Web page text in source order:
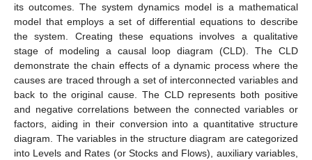
its outcomes. The system dynamics model is a mathematical
model that employs a set of differential equations to describe
the system. Creating these equations involves a qualitative
stage of modeling a causal loop diagram (CLD). The CLD
demonstrate the chain effects of a dynamic process where the
causes are traced through a set of interconnected variables and
back to the original cause. The CLD represents both positive
and negative correlations between the connected variables or
factors, aiding in their conversion into a quantitative structure
diagram. The variables in the structure diagram are categorized
into Levels and Rates (or Stocks and Flows), auxiliary variables,